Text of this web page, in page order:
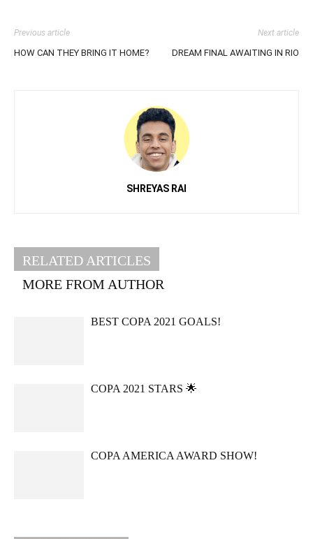
Previous article
HOW CAN THEY BRING IT HOME?
Next article
DREAM FINAL AWAITING IN RIO
SHREYAS RAI
RELATED ARTICLES
MORE FROM AUTHOR
BEST COPA 2021 GOALS!
COPA 2021 STARS 🌟
COPA AMERICA AWARD SHOW!